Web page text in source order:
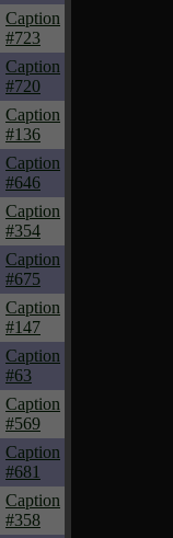
Caption
#723
Caption
#720
Caption
#136
Caption
#646
Caption
#354
Caption
#675
Caption
#147
Caption
#63
Caption
#569
Caption
#681
Caption
#358